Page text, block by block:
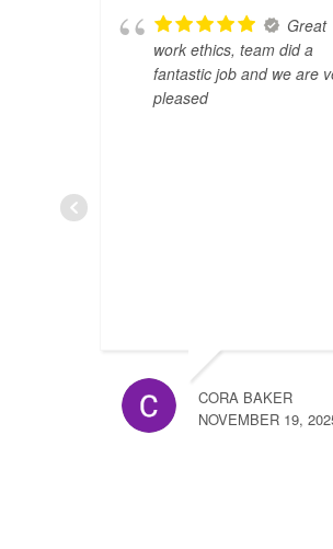
Great
work ethics, team did a
fantastic job and we are
pleased
CORA BAKER
NOVEMBER 19,